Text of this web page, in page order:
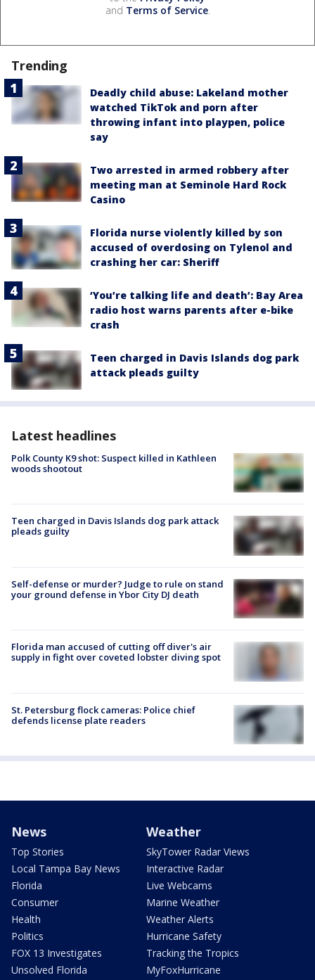
and Terms of Service.
Trending
Deadly child abuse: Lakeland mother
watched TikTok and porn after
throwing infant into playpen, police
say
Two arrested in armed robbery after
meeting man at Seminole Hard Rock
Casino
Florida nurse violently killed by son
accused of overdosing on Tylenol and
crashing her car: Sheriff
‘You’re talking life and death’: Bay Area
radio host warns parents after e-bike
crash
Teen charged in Davis Islands dog park
attack pleads guilty
Latest headlines
Polk County K9 shot: Suspect killed in Kathleen
woods shootout
Teen charged in Davis Islands dog park attack
pleads guilty
Self-defense or murder? Judge to rule on stand
your ground defense in Ybor City DJ death
Florida man accused of cutting off diver's air
supply in fight over coveted lobster diving spot
St. Petersburg flock cameras: Police chief
defends license plate readers
News
Top Stories
Local Tampa Bay News
Florida
Consumer
Health
Politics
FOX 13 Investigates
Unsolved Florida
Weather
SkyTower Radar Views
Interactive Radar
Live Webcams
Marine Weather
Weather Alerts
Hurricane Safety
Tracking the Tropics
MyFoxHurricane